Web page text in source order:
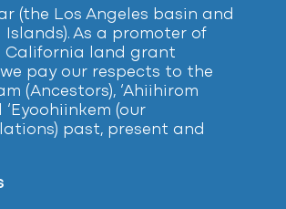
(the Los Angeles basin and
Islands). As a promoter of
California land grant
pay our respects to the
(Ancestors), ‘Ahiihirom
‘Eyoohiinkem (our
past, present and